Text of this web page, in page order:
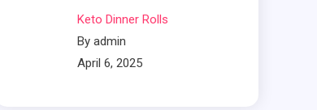
Keto Dinner Rolls
By admin
April 6, 2025